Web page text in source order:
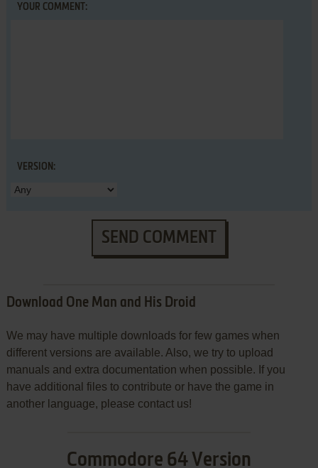
YOUR COMMENT:
VERSION:
SEND COMMENT
Download One Man and His Droid
We may have multiple downloads for few games when
different versions are available. Also, we try to upload
manuals and extra documentation when possible. If you
have additional files to contribute or have the game in
another language, please contact us!
Commodore 64 Version